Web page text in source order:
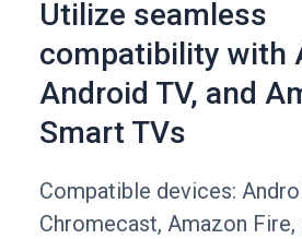
Utilize seamless
compatibility with
Android TV, and
Smart TVs
Compatible devices:
Chromecast, Amazon Fire,